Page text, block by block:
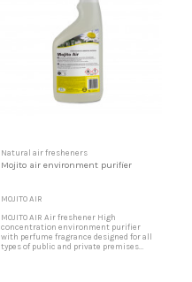
Natural air fresheners
Mojito air environment purifier
MOJITO AIR
MOJITO AIR Air freshener High
concentration environment purifier
with perfume fragrance designed for all
types of public and private premises